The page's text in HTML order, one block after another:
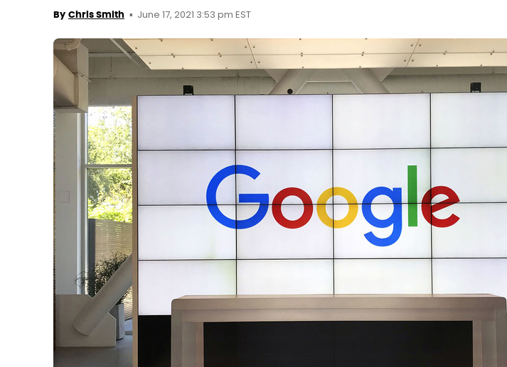
By Chris Smith June 17, 2021 3:53 pm EST